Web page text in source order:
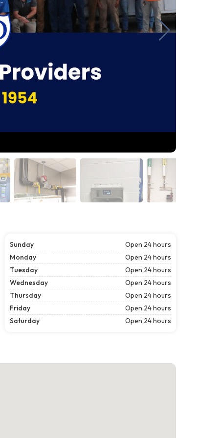
Sunday
Open 24 hours
Monday
Open 24 hours
Tuesday
Open 24 hours
Wednesday
Open 24 hours
Thursday
Open 24 hours
Friday
Open 24 hours
Saturday
Open 24 hours